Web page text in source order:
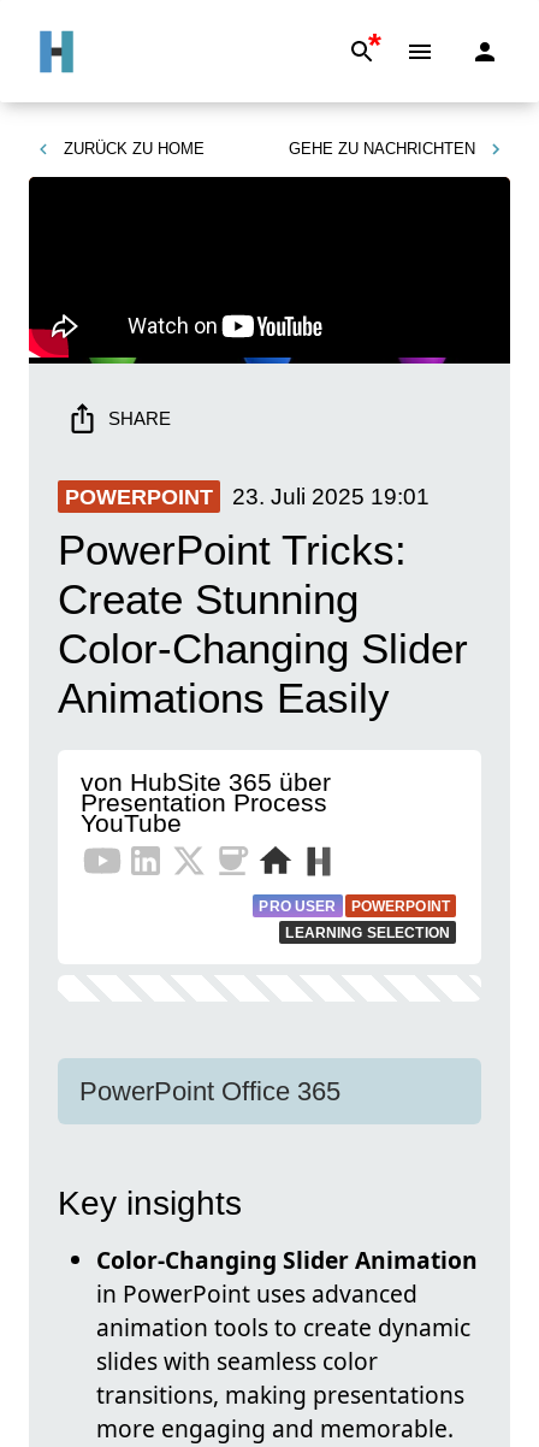
*
ZURÜCK ZU HOME GEHE ZU NACHRICHTEN
SHARE
POWERPOINT 23. Juli 2025 19:01
PowerPoint Tricks:
Create Stunning
Color-Changing Slider
Animations Easily
von HubSite 365 über
Presentation Process
YouTube
PRO USER
POWERPOINT
LEARNING SELECTION
PowerPoint Office 365
Key insights
Color-Changing Slider Animation
in PowerPoint uses advanced
animation tools to create dynamic
slides with seamless color
transitions, making presentations
more engaging and memorable.